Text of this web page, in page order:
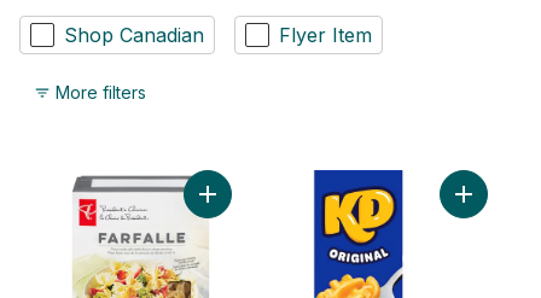
Shop Canadian Flyer Item
More filters
Add Farfalle Pasta to cart Add